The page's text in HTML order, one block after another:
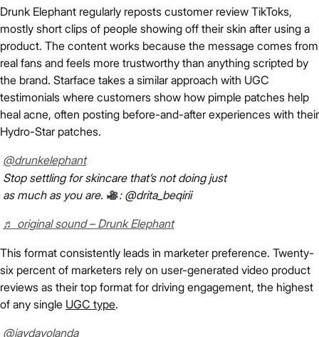
Drunk Elephant regularly reposts customer review TikToks,
mostly short clips of people showing off their skin after using a
product. The content works because the message comes from
real fans and feels more trustworthy than anything scripted by
the brand. Starface takes a similar approach with UGC
testimonials where customers show how pimple patches help
heal acne, often posting before-and-after experiences with their
Hydro-Star patches.
@drunkelephant
Stop settling for skincare that’s not doing just
as much as you are.
: @drita_beqirii
♬ original sound – Drunk Elephant
This format consistently leads in marketer preference. Twenty-
six percent of marketers rely on user-generated video product
reviews as their top format for driving engagement, the highest
of any single UGC type.
@jaydayolanda